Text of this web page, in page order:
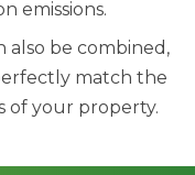
emissions.
also be combined,
match the
of your property.